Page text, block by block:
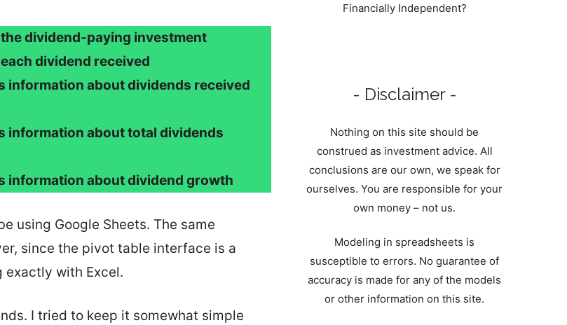
dividend-paying investment
dividend received
information about dividends received
information about total dividends
information about dividend growth
using Google Sheets. The same
since the pivot table interface is a
exactly with Excel.
I tried to keep it somewhat simple
Financially Independent?
- Disclaimer -
Nothing on this site should be
construed as investment advice. All
conclusions are our own, we speak for
ourselves. You are responsible for your
own money – not us.
Modeling in spreadsheets is
susceptible to errors. No guarantee of
accuracy is made for any of the models
or other information on this site.